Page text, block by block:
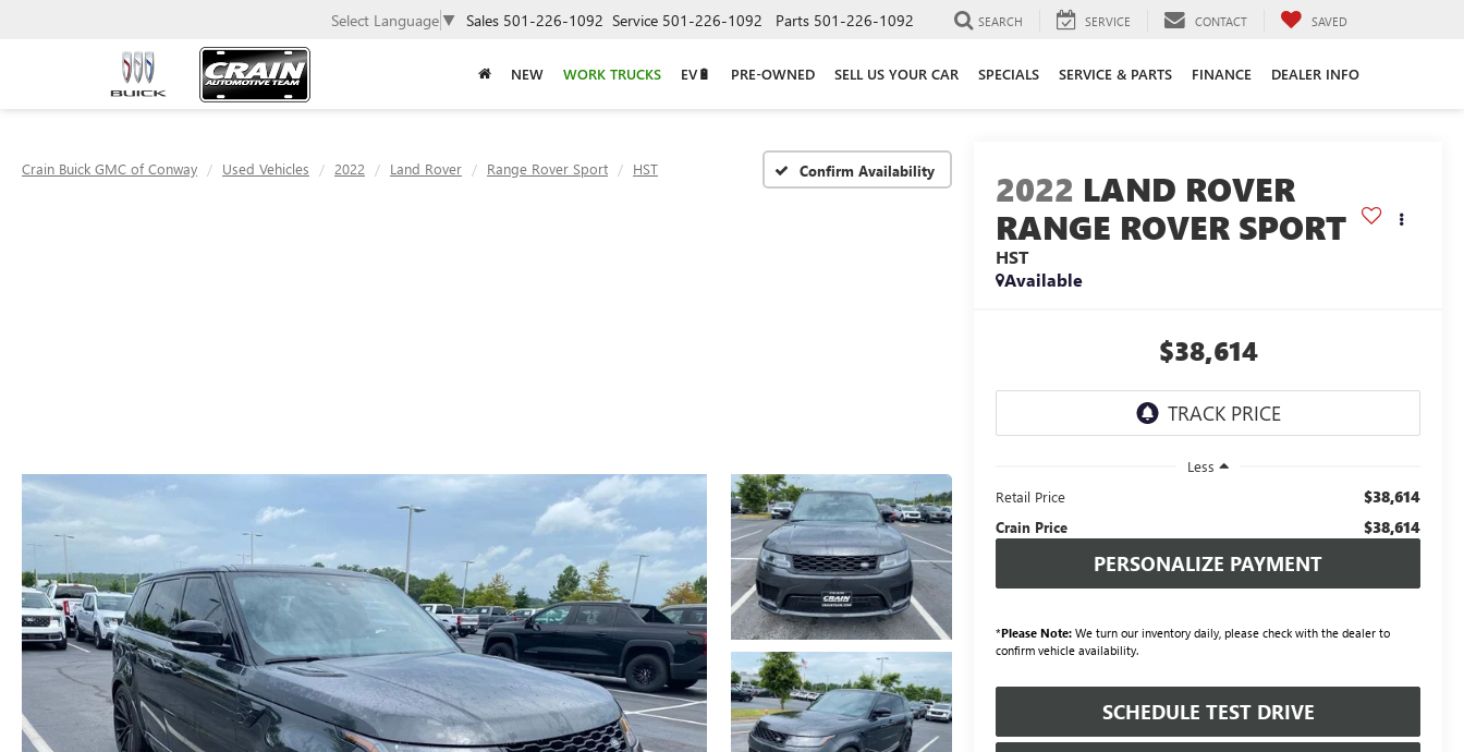
Select Language ▼ Sales 501-226-1092 Service 501-226-1092 Parts 501-226-1092 SEARCH SERVICE CONTACT SAVED
NEW WORK TRUCKS EV🔋 PRE-OWNED SELL US YOUR CAR SPECIALS SERVICE & PARTS FINANCE DEALER INFO
Crain Buick GMC of Conway Used Vehicles 2022 Land Rover Range Rover Sport HST Confirm Availability 2022 LAND ROVER
RANGE ROVER SPORT
HST
Available
$38,614
Less
Retail Price
$38,614
Crain Price $38,614
PERSONALIZE PAYMENT
*Please Note: We turn our inventory daily, please check with the dealer to
confirm vehicle availability.
SCHEDULE TEST DRIVE